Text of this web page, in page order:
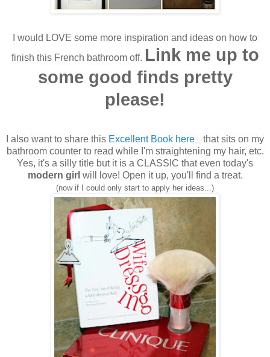
I would LOVE some more inspiration and ideas on how to
finish this French bathroom off. Link me up to
some good finds pretty
please!
I also want to share this Excellent Book here
that sits on my
bathroom counter to read while I'm straightening my hair, etc.
Yes, it's a silly title but it is a CLASSIC that even today's
modern girl will love! Open it up, you'll find a treat.
(now if I could only start to apply her ideas...)